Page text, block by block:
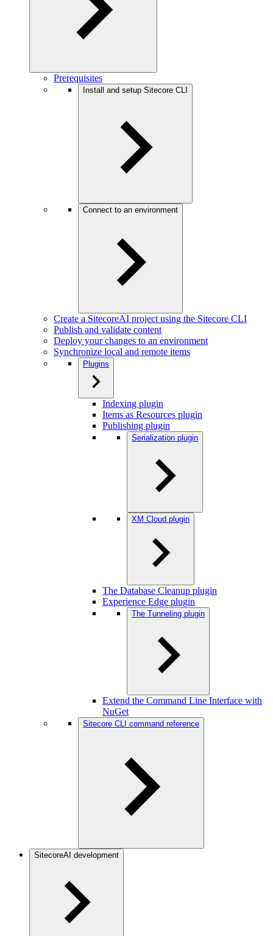
Prerequisites
Install and setup Sitecore CLI
Connect to an environment
Create a SitecoreAI project using the Sitecore CLI
Publish and validate content
Deploy your changes to an environment
Synchronize local and remote items
Plugins
Indexing plugin
Items as Resources plugin
Publishing plugin
Serialization plugin
XM Cloud plugin
The Database Cleanup plugin
Experience Edge plugin
The Tunneling plugin
Extend the Command Line Interface with
NuGet
Sitecore CLI command reference
SitecoreAI development